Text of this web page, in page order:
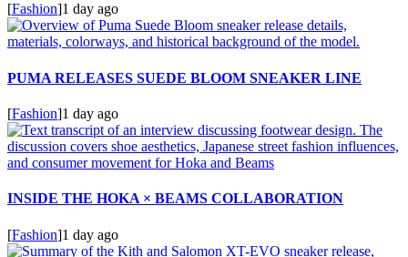
[Fashion]1 day ago
PUMA RELEASES SUEDE BLOOM SNEAKER LINE
[Fashion]1 day ago
INSIDE THE HOKA × BEAMS COLLABORATION
[Fashion]1 day ago